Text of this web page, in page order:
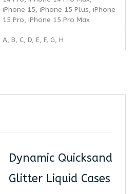
iPhone 15, iPhone 15 Plus, iPhone
15 Pro, iPhone 15 Pro Max
A, B, C, D, E, F, G, H
Dynamic Quicksand
Glitter Liquid Cases